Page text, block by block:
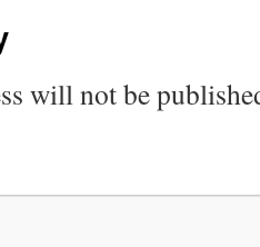
will not be